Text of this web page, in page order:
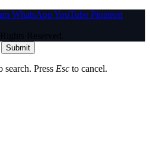
WhatsAppYouTube Pinterest
Reserved.
Submit
search. Press Esc to cancel.